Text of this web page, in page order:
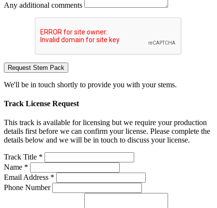
Any additional comments
Request Stem Pack
We'll be in touch shortly to provide you with your stems.
Track License Request
This track is available for licensing but we require your production
details first before we can confirm your license. Please complete the
details below and we will be in touch to discuss your license.
Track Title *
Name *
Email Address *
Phone Number